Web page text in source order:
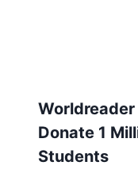
Worldreader
Donate 1
Students